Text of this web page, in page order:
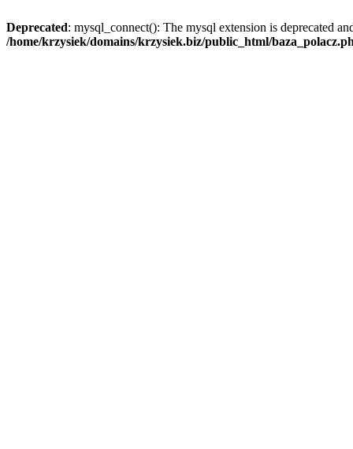
Deprecated: mysql_connect(): The mysql extension is deprecated
/home/krzysiek/domains/krzysiek.biz/public_html/